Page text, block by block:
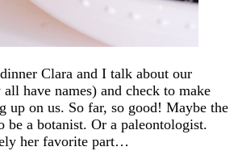
Clara and I talk about our
have names) and check to make
up on us. So far, so good! Maybe the
be a botanist. Or a paleontologist.
her favorite part…